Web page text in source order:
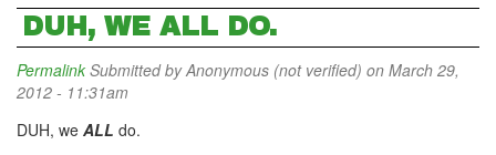
DUH, WE ALL DO.
Permalink Submitted byAnonymous (not verified) on March 29,
2012 - 11:31am
DUH, we ALL do.